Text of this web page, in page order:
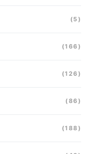
(5)
(166)
(126)
(86)
(188)